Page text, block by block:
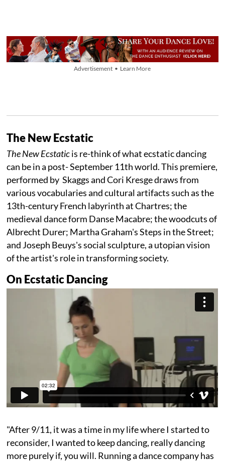
Advertisement • Learn More
The New Ecstatic
The New Ecstaticis re-think of what ecstatic dancing
can be in a post- September 11th world. This premiere,
performed by Skaggs and Cori Kresge draws from
various vocabularies and cultural artifacts such as the
13th-century French labyrinth at Chartres; the
medieval dance form Danse Macabre; the woodcuts of
Albrecht Durer; Martha Graham's Steps in the Street;
and Joseph Beuys's social sculpture, a utopian vision
of the artist's role in transforming society.
On Ecstatic Dancing
"After 9/11, it was a time in my life where I started to
reconsider, I wanted to keep dancing, really dancing
more purely if, you will. Running a dance company has